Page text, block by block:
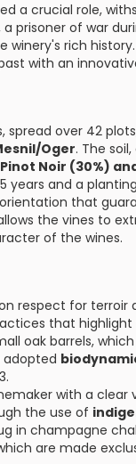
a crucial role,
prisoner of war
rich
with an
spread over 42
Oger. The
Noir (30%)
years and a
that
the vines to
of the wines.
respect for terroir
that
oak barrels,
adopted
with a clear
the use of
in champagne
are made